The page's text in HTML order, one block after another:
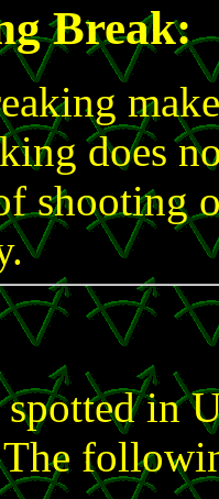
Break:
does
shooting
spotted in